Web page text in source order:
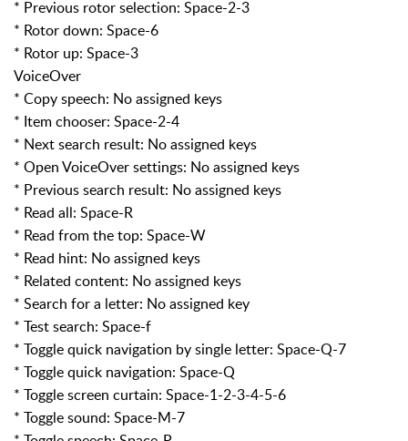
* Previous rotor selection: Space-2-3
* Rotor down: Space-6
* Rotor up: Space-3
VoiceOver
* Copy speech: No assigned keys
* Item chooser: Space-2-4
* Next search result: No assigned keys
* Open VoiceOver settings: No assigned keys
* Previous search result: No assigned keys
* Read all: Space-R
* Read from the top: Space-W
* Read hint: No assigned keys
* Related content: No assigned keys
* Search for a letter: No assigned key
* Test search: Space-f
* Toggle quick navigation by single letter: Space-Q-7
* Toggle quick navigation: Space-Q
* Toggle screen curtain: Space-1-2-3-4-5-6
* Toggle sound: Space-M-7